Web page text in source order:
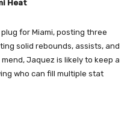
Heat
for Miami, posting three
solid rebounds, assists, and
Jaquez is likely to keep a
who can fill multiple stat